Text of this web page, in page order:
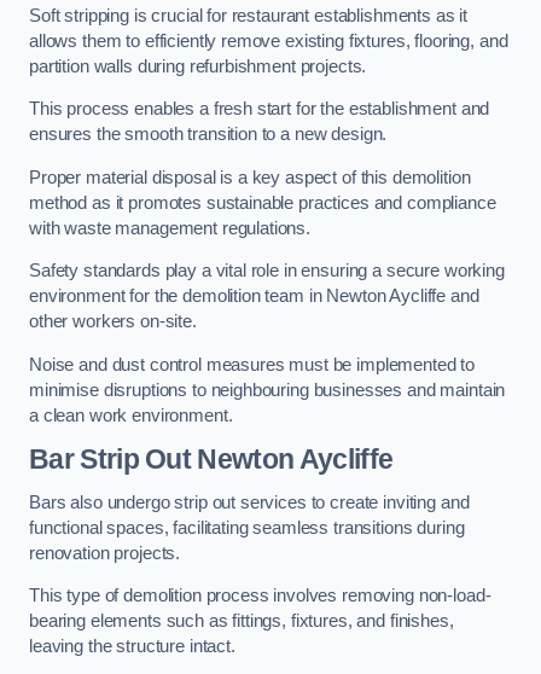
Soft stripping is crucial for restaurant establishments as it
allows them to efficiently remove existing fixtures, flooring, and
partition walls during refurbishment projects.
This process enables a fresh start for the establishment and
ensures the smooth transition to a new design.
Proper material disposal is a key aspect of this demolition
method as it promotes sustainable practices and compliance
with waste management regulations.
Safety standards play a vital role in ensuring a secure working
environment for the demolition team in Newton Aycliffe and
other workers on-site.
Noise and dust control measures must be implemented to
minimise disruptions to neighbouring businesses and maintain
a clean work environment.
BarStrip Out Newton Aycliffe
Bars also undergo strip out services to create inviting and
functional spaces, facilitating seamless transitions during
renovation projects.
This type of demolition process involves removing non-load-
bearing elements such as fittings, fixtures, and finishes,
leaving the structure intact.